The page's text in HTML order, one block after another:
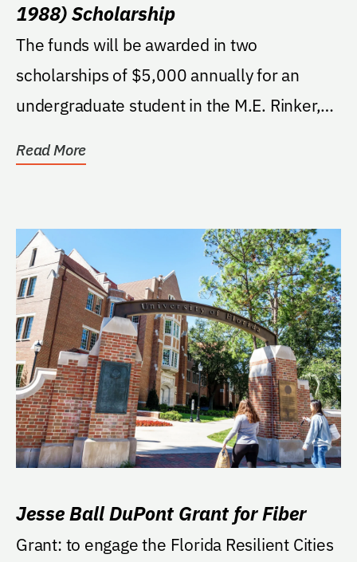
1988) Scholarship
The funds will be awarded in two
scholarships of $5,000 annually for an
undergraduate student in the M.E. Rinker,
Read More
Jesse Ball DuPont Grant for Fiber
Grant: to engage the Florida Resilient Cities